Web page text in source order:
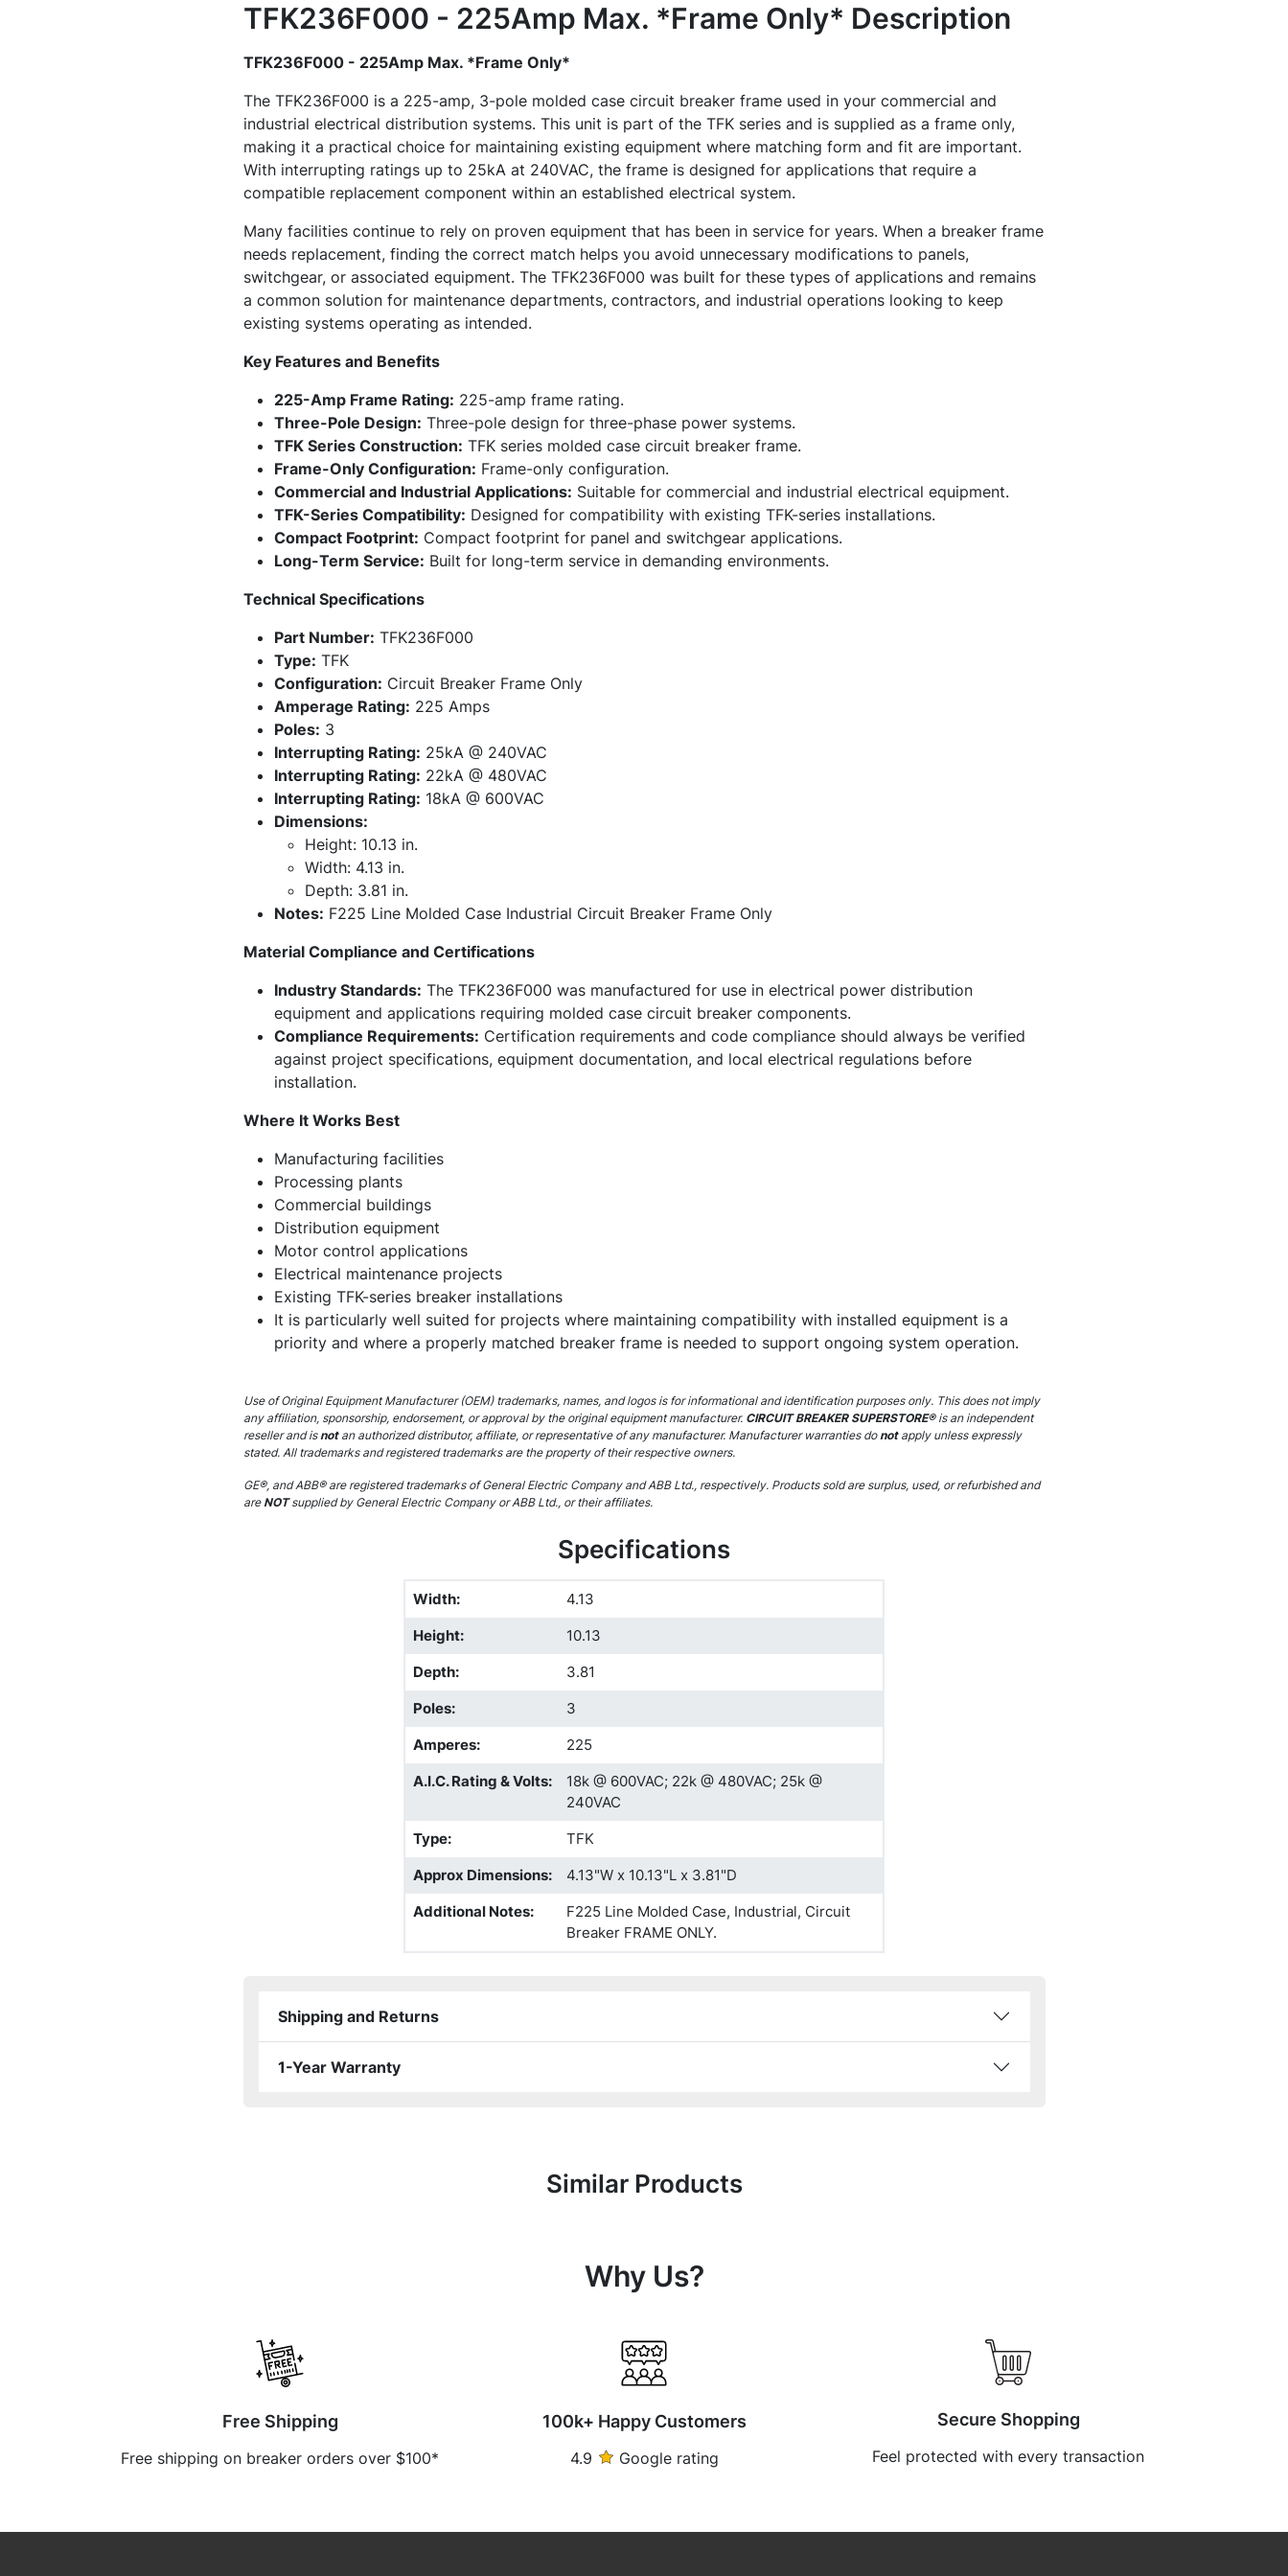
TFK236F000 - 225Amp Max. *Frame Only* Description
TFK236F000 - 225Amp Max. *Frame Only*
The TFK236F000 is a 225-amp, 3-pole molded case circuit breaker frame used in your commercial and
industrial electrical distribution systems. This unit is part of the TFK series and is supplied as a frame only,
making it a practical choice for maintaining existing equipment where matching form and fit are important.
With interrupting ratings up to 25kA at 240VAC, the frame is designed for applications that require a
compatible replacement component within an established electrical system.
Many facilities continue to rely on proven equipment that has been in service for years. When a breaker frame
needs replacement, finding the correct match helps you avoid unnecessary modifications to panels,
switchgear, or associated equipment. The TFK236F000 was built for these types of applications and remains
a common solution for maintenance departments, contractors, and industrial operations looking to keep
existing systems operating as intended.
Key Features and Benefits
225-Amp Frame Rating: 225-amp frame rating.
Three-Pole Design: Three-pole design for three-phase power systems.
TFK Series Construction: TFK series molded case circuit breaker frame.
Frame-Only Configuration: Frame-only configuration.
Commercial and Industrial Applications: Suitable for commercial and industrial electrical equipment.
TFK-Series Compatibility: Designed for compatibility with existing TFK-series installations.
Compact Footprint: Compact footprint for panel and switchgear applications.
Long-Term Service: Built for long-term service in demanding environments.
Technical Specifications
Part Number: TFK236F000
Type: TFK
Configuration: Circuit Breaker Frame Only
Amperage Rating: 225 Amps
Poles: 3
Interrupting Rating: 25kA @ 240VAC
Interrupting Rating: 22kA @ 480VAC
Interrupting Rating: 18kA @ 600VAC
Dimensions:
Height: 10.13 in.
Width: 4.13 in.
Depth: 3.81 in.
Notes: F225 Line Molded Case Industrial Circuit Breaker Frame Only
Material Compliance and Certifications
Industry Standards: The TFK236F000 was manufactured for use in electrical power distribution
equipment and applications requiring molded case circuit breaker components.
Compliance Requirements: Certification requirements and code compliance should always be verified
against project specifications, equipment documentation, and local electrical regulations before
installation.
Where It Works Best
Manufacturing facilities
Processing plants
Commercial buildings
Distribution equipment
Motor control applications
Electrical maintenance projects
Existing TFK-series breaker installations
It is particularly well suited for projects where maintaining compatibility with installed equipment is a
priority and where a properly matched breaker frame is needed to support ongoing system operation.
Use of Original Equipment Manufacturer (OEM) trademarks, names, and logos is for informational and identification purposes only. This does not imply
any affiliation, sponsorship, endorsement, or approval by the original equipment manufacturer.CIRCUIT BREAKER SUPERSTORE®is an independent
reseller and isnot an authorized distributor, affiliate, or representative of any manufacturer. Manufacturer warranties donotapply unless expressly
stated. All trademarks and registered trademarks are the property of their respective owners.
GE®, and ABB® are registered trademarks of General Electric Company and ABB Ltd., respectively. Products sold are surplus, used, or refurbished and
areNOTsupplied by General Electric Company or ABB Ltd., or their affiliates.
Specifications
Width:
4.13
Height:
10.13
Depth:
3.81
Poles:
3
Amperes:
225
A.I.C. Rating & Volts:
18k @ 600VAC; 22k @ 480VAC; 25k @
240VAC
Type:
TFK
Approx Dimensions:
4.13"W x 10.13"L x 3.81"D
Additional Notes:
F225 Line Molded Case, Industrial, Circuit
Breaker FRAME ONLY.
Shipping and Returns
1-Year Warranty
Similar Products
Why Us?
Free Shipping
Free shipping on breaker orders over $100*
100k+ Happy Customers
4.9 Google rating
Secure Shopping
Feel protected with every transaction